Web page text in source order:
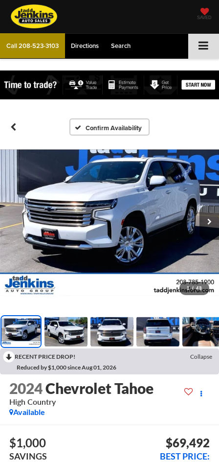
SAVED
Call208-523-3103 Directions Search
Confirm Availability
1 / 48
RECENT PRICE DROP!
Collapse
Reduced by $1,000 since Aug 01, 2026
2024Chevrolet Tahoe
High Country
Available
$1,000
SAVINGS
$69,492
BEST PRICE: